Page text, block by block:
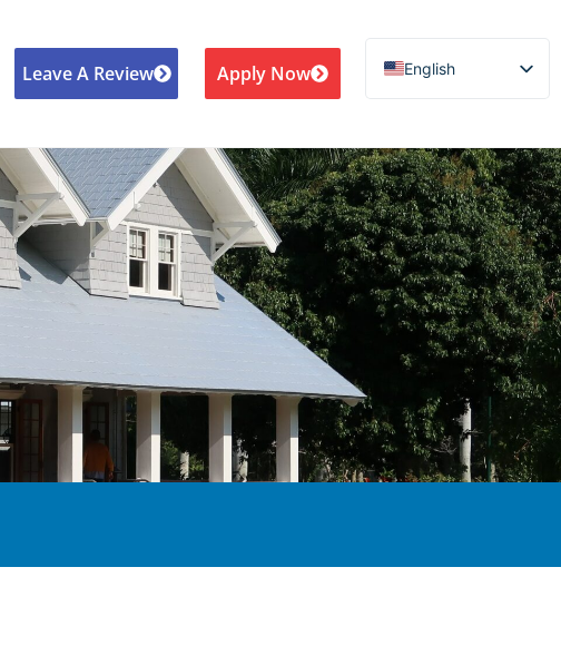
Leave A Review Apply Now
English
Español de México
Русский
Deutsch
Français
Norsk nynorsk
Svenska
Nederlands (België)